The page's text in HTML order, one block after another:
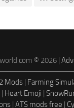
© 2026 |
Mods | Farming
| Heart Emoji |
| ATS mods free |